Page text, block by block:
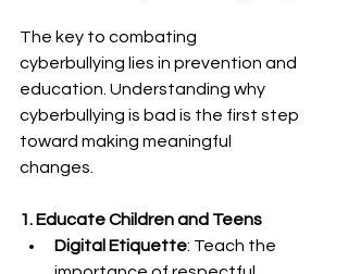
The key to combating
cyberbullying lies in prevention and
education. Understanding why
cyberbullying is bad is the first step
toward making meaningful
changes.
1. Educate Children and Teens
Digital Etiquette: Teach the